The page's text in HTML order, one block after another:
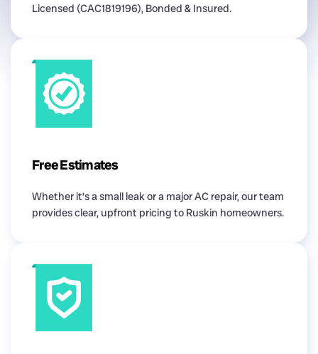
Licensed (CAC1819196), Bonded & Insured.
Free Estimates
Whether it’s a small leak or a major AC repair, our team
provides clear, upfront pricing to Ruskin homeowners.